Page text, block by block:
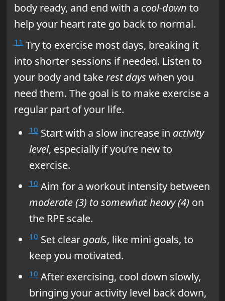
body ready, and end with a cool-down to
help your heart rate go back to normal.
11Try to exercise most days, breaking it
into shorter sessions if needed. Listen to
your body and takerest days when you
need them. The goal is to make exercise a
regular part of your life.
10Start with a slow increase in activity
level, especially if you’re new to
exercise.
10Aim for a workout intensity between
moderate (3) to somewhat heavy (4) on
the RPE scale.
10Set clear goals, like mini goals, to
keep you motivated.
10After exercising, cool down slowly,
bringing your activity level back down,